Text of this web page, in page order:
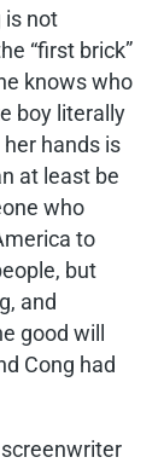
is not
“first brick”
knows who
boy literally
hands is
at least be
who
to
but
and
good will
Cong had